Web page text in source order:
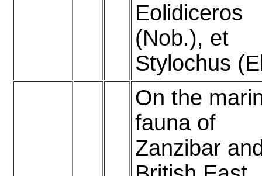
Eolidiceros
(Nob.), et
Stylochus
On the
fauna of
Zanzibar